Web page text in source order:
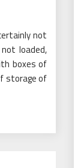
not
loaded,
boxes of
storage of